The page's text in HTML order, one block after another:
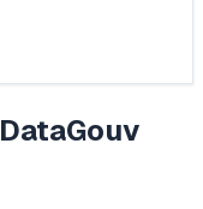
DataGouv